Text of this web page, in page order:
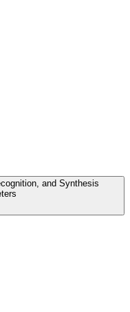
and Synthesis